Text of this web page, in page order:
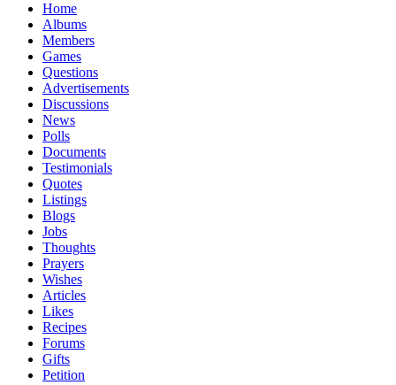
Home
Albums
Members
Games
Questions
Advertisements
Discussions
News
Polls
Documents
Testimonials
Quotes
Listings
Blogs
Jobs
Thoughts
Prayers
Wishes
Articles
Likes
Recipes
Forums
Gifts
Petition